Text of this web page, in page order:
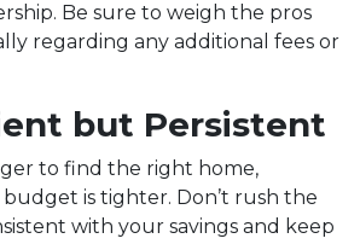
Be sure to weigh the pros
regarding any additional fees or
but Persistent
to find the right home,
is tighter. Don’t rush the
with your savings and keep